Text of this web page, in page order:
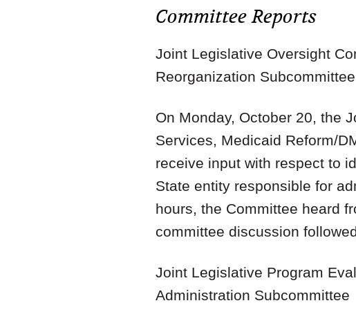
Committee Reports
Joint Legislative Oversight
Reorganization Subcommittee
On Monday, October 20, the
Services, Medicaid Reform/
receive input with respect to
State entity responsible for
hours, the Committee heard
committee discussion
Joint Legislative Program
Administration Subcommittee